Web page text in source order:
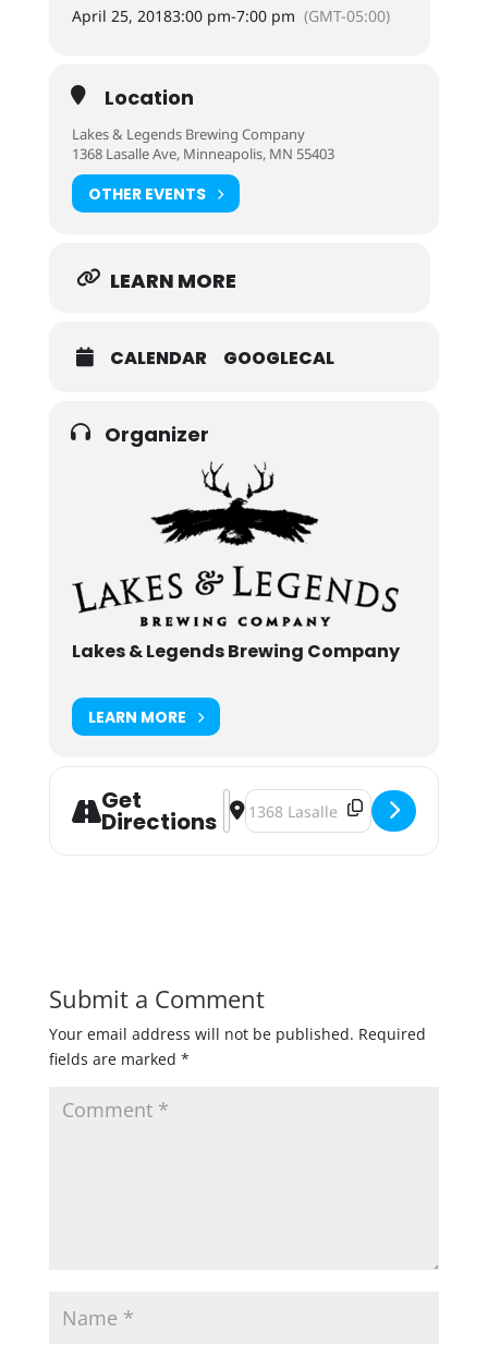
April 25, 20183:00 pm-7:00 pm (GMT-05:00)
Location
Lakes & Legends Brewing Company
1368 Lasalle Ave, Minneapolis, MN 55403
OTHER EVENTS
LEARN MORE
CALENDAR GOOGLECAL
Organizer
Lakes & Legends Brewing Company
LEARN MORE
Get
Directions
Address - Lakes & Legends Beer
Destination Address - Lakes &
Submit a Comment
Your email address will not be published. Required
fields are marked *